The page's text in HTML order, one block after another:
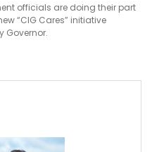
officials are doing their part
“CIG Cares” initiative
Governor.